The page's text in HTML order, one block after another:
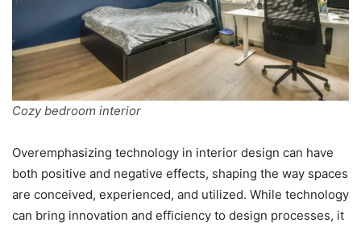
Cozy bedroom interior
Overemphasizing technology in interior design can have
both positive and negative effects, shaping the way spaces
are conceived, experienced, and utilized. While technology
can bring innovation and efficiency to design processes, it